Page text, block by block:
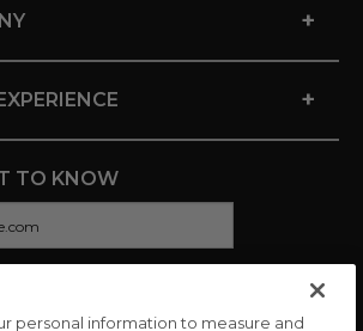
+
+
TO KNOW
personal information to measure and